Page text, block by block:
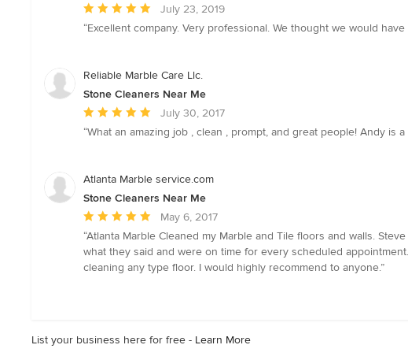
Average
rating:
of
July 23, 2019
“Excellent company. Very professional. We thought we would
Reliable Marble Care Llc.
Stone Cleaners Near Me
Average
rating:
of
July 30, 2017
“What an amazing job , clean , prompt, and great people! Andy
Atlanta Marble service.com
Stone Cleaners Near Me
Average
rating:
5
out
May 6, 2017
“Atlanta Marble Cleaned my Marble and Tile floors and walls.
what they said and were on time for every scheduled
cleaning any type floor. I would highly recommend to anyone.”
List your business here for free - Learn More